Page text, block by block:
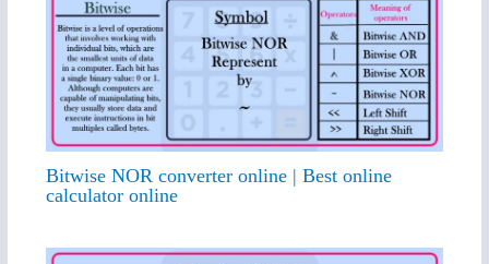
Bitwise NOR converter online | Best online
calculator online